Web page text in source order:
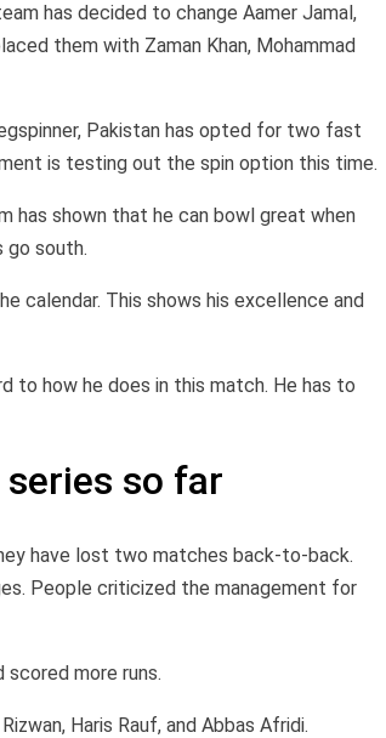
has decided to change Aamer Jamal,
them with Zaman Khan, Mohammad
Pakistan has opted for two fast
is testing out the spin option this time.
has shown that he can bowl great when
go south.
calendar. This shows his excellence and
to how he does in this match. He has to
so far
have lost two matches back-to-back.
People criticized the management for
more runs.
Haris Rauf, and Abbas Afridi.